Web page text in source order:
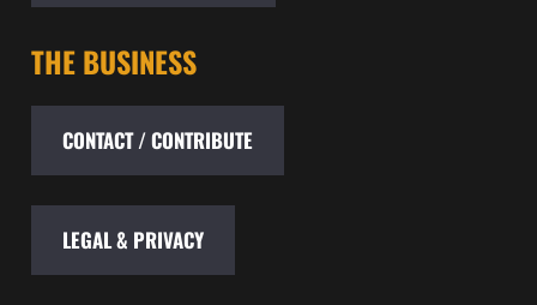
THE BUSINESS
CONTACT / CONTRIBUTE
LEGAL & PRIVACY